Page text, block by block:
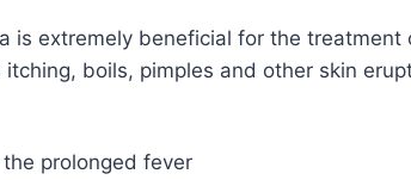
is extremely beneficial for the
itching, boils, pimples and other skin
prolonged fever